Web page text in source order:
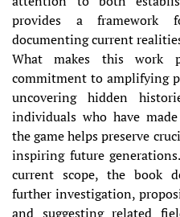
provides a framework
documenting current
What makes this work
commitment to amplifying
uncovering hidden
individuals who have
the game helps preserve
inspiring future
current scope, the book
further investigation,
and suggesting related